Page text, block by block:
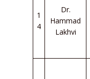
1
4
Dr.
Hammad
Lakhvi